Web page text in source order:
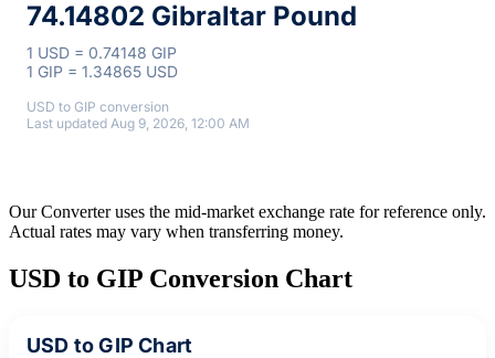
74.14802 Gibraltar Pound
1 USD = 0.74148 GIP
1 GIP = 1.34865 USD
USD to GIP conversion
Last updated Aug 9, 2026, 12:00 AM
Our Converter uses the mid-market exchange rate for reference only.
Actual rates may vary when transferring money.
USD to GIP Conversion Chart
USD to GIP Chart